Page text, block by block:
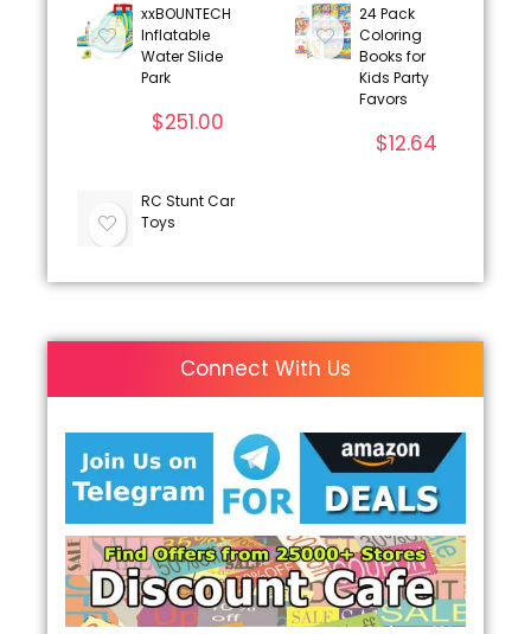
xxBOUNTECH
Inflatable
Water Slide
Park
$251.00
24 Pack
Coloring
Books for
Kids Party
Favors
$12.64
RC Stunt Car
Toys
Connect With Us